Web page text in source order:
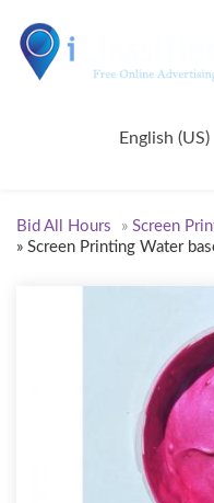
English (US)
Bid All Hours » Screen
» Screen Printing Water